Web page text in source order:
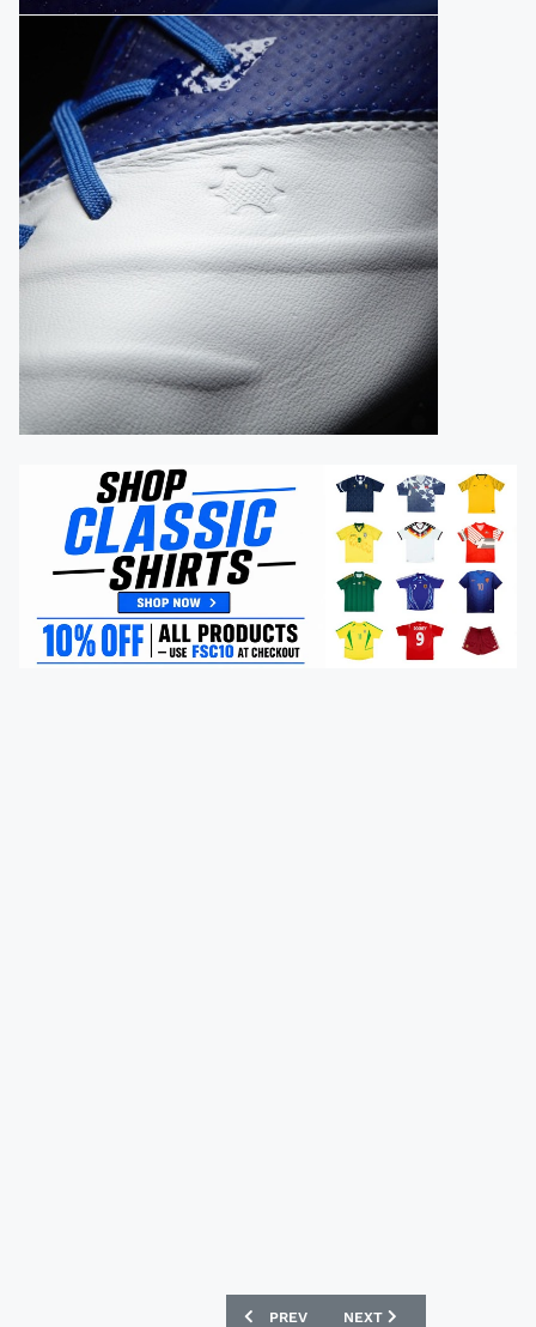
PREVIOUS ARTICLE: ADIDAS ACE 17.1
PREV NEXT ARTICLE: UMBRO
NEXT